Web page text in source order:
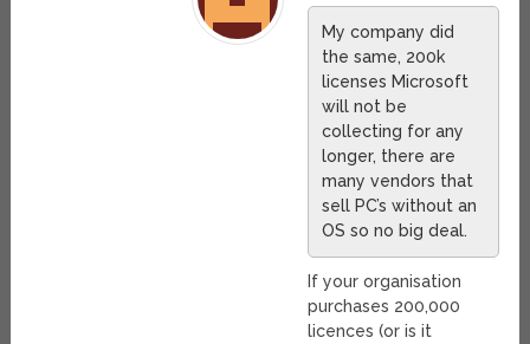
My company did
the same, 200k
licenses Microsoft
will not be
collecting for any
longer, there are
many vendors that
sell PC’s without an
OS so no big deal.
If your organisation
purchases 200,000
licences (or is it